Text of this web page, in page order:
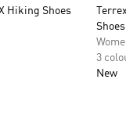
Hiking Shoes
Shoes
3
New